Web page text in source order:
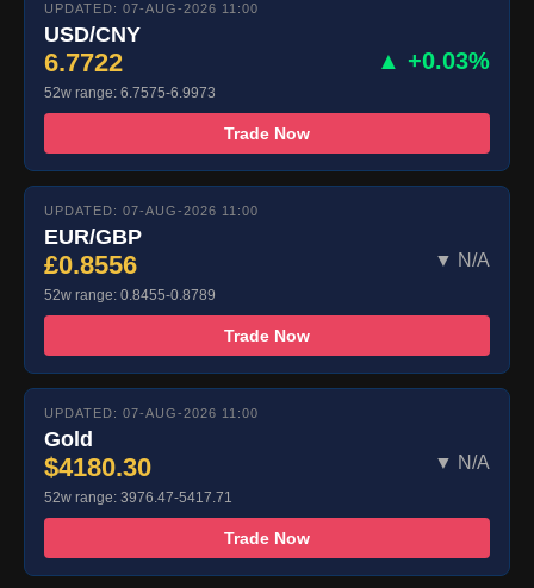
UPDATED: 07-AUG-2026 11:00
USD/CNY
6.7722 ▲ +0.03%
52w range: 6.7575-6.9973
Trade Now
UPDATED: 07-AUG-2026 11:00
EUR/GBP
£0.8556 ▼ N/A
52w range: 0.8455-0.8789
Trade Now
UPDATED: 07-AUG-2026 11:00
Gold
$4180.30 ▼ N/A
52w range: 3976.47-5417.71
Trade Now